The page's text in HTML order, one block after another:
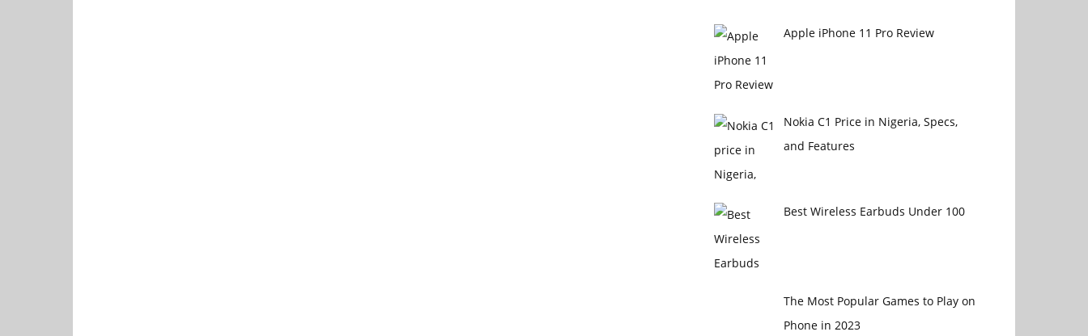
Apple iPhone 11 Pro Review
Nokia C1 Price in Nigeria, Specs,
and Features
Best Wireless Earbuds Under 100
The Most Popular Games to Play on
Phone in 2023